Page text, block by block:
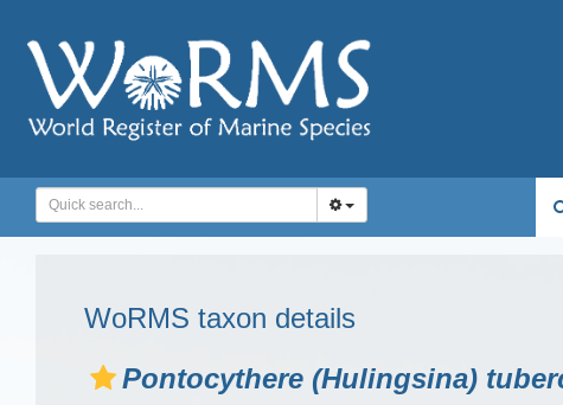
WoRMS taxon details
Pontocythere (Hulingsina)